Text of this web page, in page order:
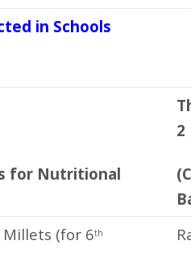
in Schools
for Nutritional
Millets (for 6th